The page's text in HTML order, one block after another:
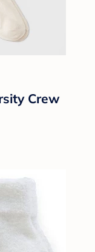
Crew